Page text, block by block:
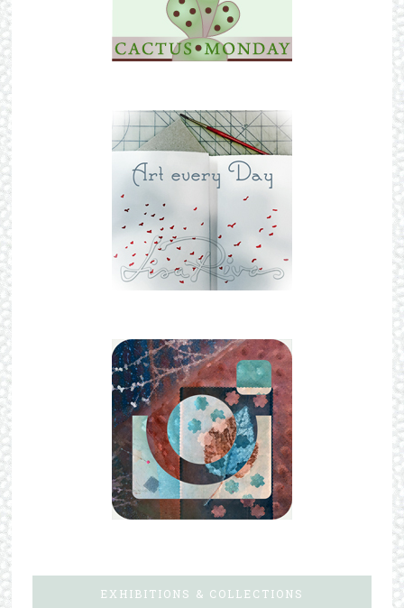
EXHIBITIONS & COLLECTIONS